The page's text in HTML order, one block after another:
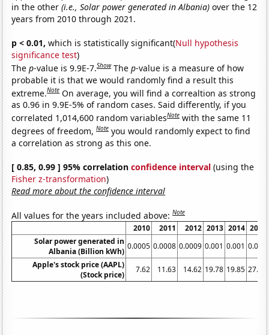
in the other(i.e., Solar power generated in Albania) over the 12
years from 2010 through 2021.
p < 0.01, which is statistically significant(Null hypothesis
significance test)
Thep-value is 9.9E-7.Show Thep-value is a measure of how
probable it is that we would randomly find a result this
extreme.Note On average, you will find a correaltion as strong
as 0.96 in 9.9E-5% of random cases. Said differently, if you
correlated 1,014,600 random variablesNote with the same 11
degrees of freedom,Note you would randomly expect to find
a correlation as strong as this one.
[ 0.85, 0.99 ] 95% correlationconfidence interval (using the
Fisher z-transformation)
Read more about the confidence interval
All values for the years included above:Note
2010 2011 2012 2013 2014 2015
Solar power generated in
Albania (Billion kWh)
0.0005 0.0008 0.0009 0.001 0.001 0.001
Apple's stock price (AAPL)
(Stock price)
7.62 11.63 14.62 19.78 19.85 27.85